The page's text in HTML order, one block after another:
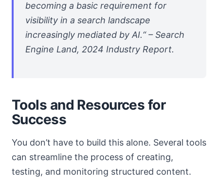
becoming a basic requirement for
visibility in a search landscape
increasingly mediated by AI.“ – Search
Engine Land, 2024 Industry Report.
Tools and Resources for
Success
You don’t have to build this alone. Several tools
can streamline the process of creating,
testing, and monitoring structured content.